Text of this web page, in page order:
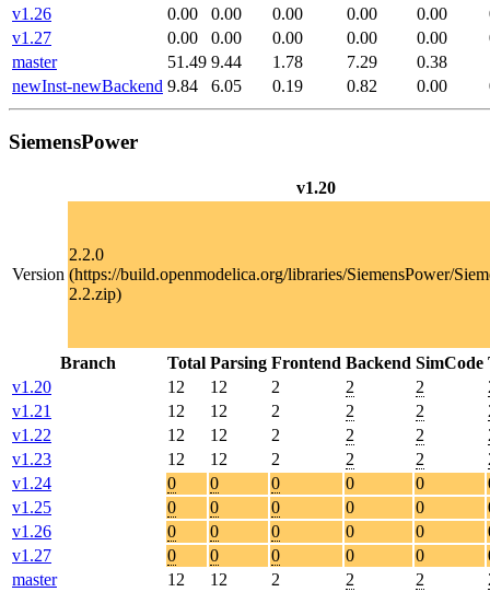
v1.26
0.00 0.00 0.00 0.00 0.00
v1.27
0.00 0.00 0.00 0.00 0.00
master
51.49 9.44 1.78 7.29 0.38
newInst-newBackend 9.84 6.05 0.19 0.82 0.00
SiemensPower
v1.20
Version
2.2.0
(https://build.openmodelica.org/libraries/SiemensPower/
2.2.zip)
Branch Total Parsing Frontend Backend SimCode
v1.20
12 12 2 2 2
v1.21
12 12 2 2 2
v1.22
12 12 2 2 2
v1.23
12 12 2 2 2
v1.24
0 0 0 0 0
v1.25
0 0 0 0 0
v1.26
0 0 0 0 0
v1.27
0 0 0 0 0
master
12 12 2 2 2